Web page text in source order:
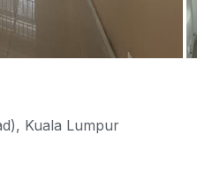
Kuala Lumpur